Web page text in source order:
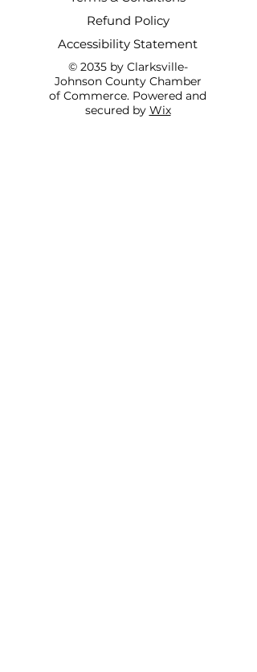
Refund Policy
Accessibility Statement
© 2035 by Clarksville-
Johnson County Chamber
of Commerce. Powered and
secured by Wix